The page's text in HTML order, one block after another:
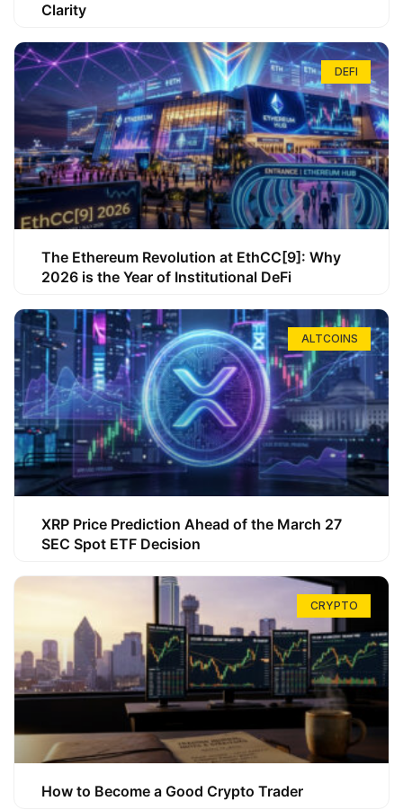
Clarity
DEFI
The Ethereum Revolution at EthCC[9]: Why
2026 is the Year of Institutional DeFi
ALTCOINS
XRP Price Prediction Ahead of the March 27
SEC Spot ETF Decision
CRYPTO
How to Become a Good Crypto Trader